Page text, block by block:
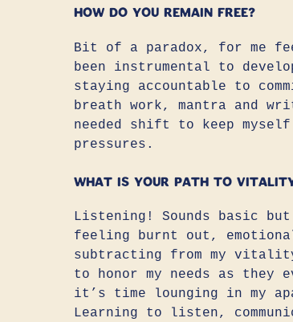
How do you remain free?
Bit of a paradox, for me
been instrumental to
staying accountable to
breath work, mantra and
needed shift to keep
pressures.
What is your path to
Listening! Sounds basic
feeling burnt out,
subtracting from my
to honor my needs as they
it’s time lounging in my
Learning to listen,